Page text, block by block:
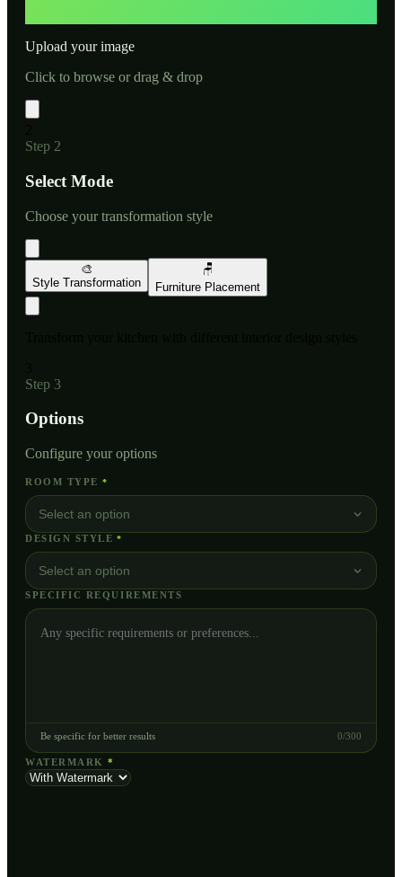
Upload your image
Click to browse or drag & drop
Step 2
Select Mode
Choose your transformation style
🎨
Style Transformation
🪑
Furniture Placement
Step 3
Options
Configure your options
ROOM TYPE *
Select an option
DESIGN STYLE *
Select an option
SPECIFIC REQUIREMENTS
Be specific for better results 0/300
WATERMARK *